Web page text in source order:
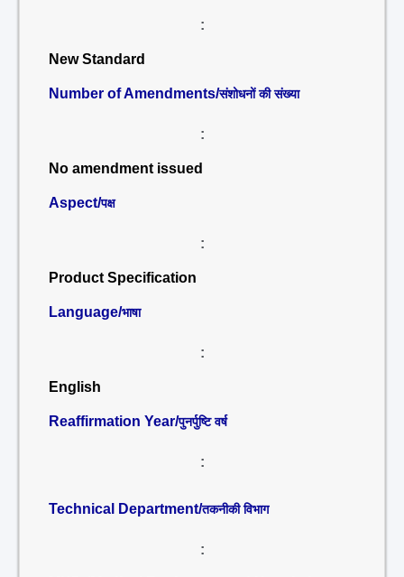
:
New Standard
Number of Amendments/संशोधनों की संख्या
:
No amendment issued
Aspect/पक्ष
:
Product Specification
Language/भाषा
:
English
Reaffirmation Year/पुनर्पुष्टि वर्ष
:
Technical Department/तकनीकी विभाग
: